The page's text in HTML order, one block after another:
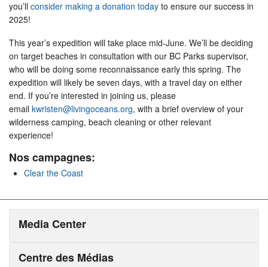
you’ll consider making a donation today to ensure our success in
2025!
This year’s expedition will take place mid-June. We’ll be deciding
on target beaches in consultation with our BC Parks supervisor,
who will be doing some reconnaissance early this spring. The
expedition will likely be seven days, with a travel day on either
end. If you’re interested in joining us, please
email kwristen@livingoceans.org, with a brief overview of your
wilderness camping, beach cleaning or other relevant
experience!
Nos campagnes:
Clear the Coast
Media Center
Centre des Médias